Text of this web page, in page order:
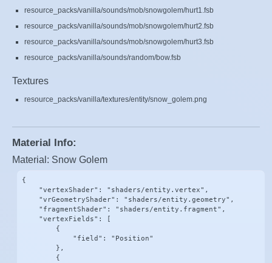
resource_packs/vanilla/sounds/mob/snowgolem/hurt1.fsb
resource_packs/vanilla/sounds/mob/snowgolem/hurt2.fsb
resource_packs/vanilla/sounds/mob/snowgolem/hurt3.fsb
resource_packs/vanilla/sounds/random/bow.fsb
Textures
resource_packs/vanilla/textures/entity/snow_golem.png
Material Info:
Material: Snow Golem
{
    "vertexShader": "shaders/entity.vertex",
    "vrGeometryShader": "shaders/entity.geometry",
    "fragmentShader": "shaders/entity.fragment",
    "vertexFields": [
        {
            "field": "Position"
        },
        {